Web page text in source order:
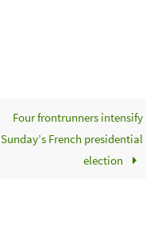
Four frontrunners intensify
Sunday’s French presidential
election